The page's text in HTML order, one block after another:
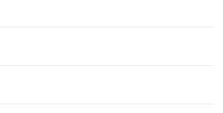
Services for Amazing